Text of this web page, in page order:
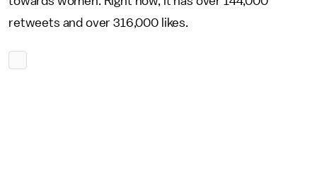
retweets and over 316,000 likes.